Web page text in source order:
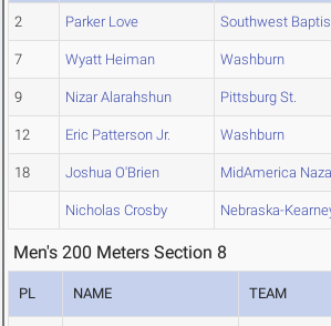
2 Parker Love Southwest
7 Wyatt Heiman Washburn
9 Nizar Alarahshun Pittsburg St.
12 Eric Patterson Jr. Washburn
18 Joshua O'Brien MidAmerica
Nicholas Crosby Nebraska-
Men's 200 Meters Section 8
PL NAME TEAM